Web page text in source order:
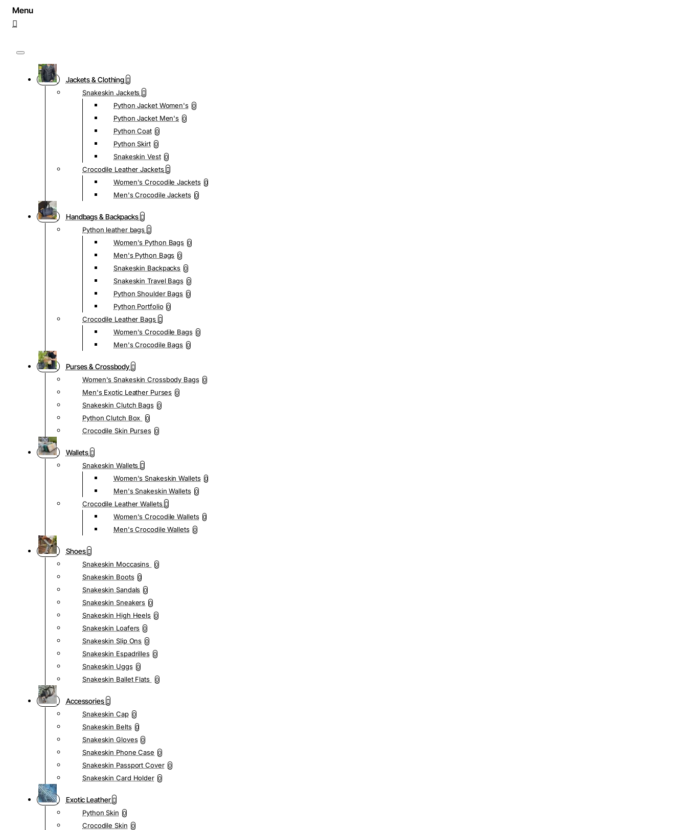
Jackets & Clothing
Snakeskin Jackets
Python Jacket Women's 0
Python Jacket Men's 0
Python Coat 0
Python Skirt 0
Snakeskin Vest 0
Crocodile Leather Jackets
Women's Crocodile Jackets 0
Men's Crocodile Jackets 0
Handbags & Backpacks
Python leather bags
Women's Python Bags 0
Men's Python Bags 0
Snakeskin Backpacks 0
Snakeskin Travel Bags 0
Python Shoulder Bags 0
Python Portfolio 0
Crocodile Leather Bags
Women's Crocodile Bags 0
Men's Crocodile Bags 0
Purses & Crossbody
Women's Snakeskin Crossbody Bags 0
Men's Exotic Leather Purses 0
Snakeskin Clutch Bags 0
Python Clutch Box 0
Crocodile Skin Purses 0
Wallets
Snakeskin Wallets
Women's Snakeskin Wallets 0
Men's Snakeskin Wallets 0
Crocodile Leather Wallets
Women's Crocodile Wallets 0
Men's Crocodile Wallets 0
Shoes
Snakeskin Moccasins 0
Snakeskin Boots 0
Snakeskin Sandals 0
Snakeskin Sneakers 0
Snakeskin High Heels 0
Snakeskin Loafers 0
Snakeskin Slip Ons 0
Snakeskin Espadrilles 0
Snakeskin Uggs 0
Snakeskin Ballet Flats 0
Accessories
Snakeskin Cap 0
Snakeskin Belts 0
Snakeskin Gloves 0
Snakeskin Phone Case 0
Snakeskin Passport Cover 0
Snakeskin Card Holder 0
Exotic Leather
Python Skin 0
Crocodile Skin 0